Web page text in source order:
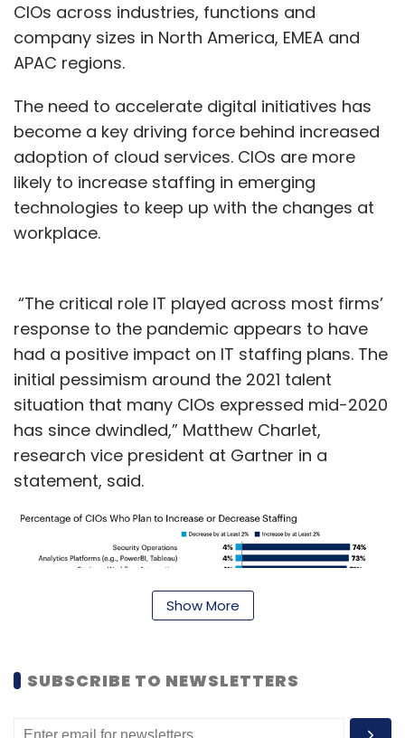
CIOs across industries, functions and
company sizes in North America, EMEA and
APAC regions.
The need to accelerate digital initiatives has
become a key driving force behind increased
adoption of cloud services. CIOs are more
likely to increase staffing in emerging
technologies to keep up with the changes at
workplace.
“The critical role IT played across most firms’
response to the pandemic appears to have
had a positive impact on IT staffing plans. The
initial pessimism around the 2021 talent
situation that many CIOs expressed mid-2020
has since dwindled,” Matthew Charlet,
research vice president at Gartner in a
statement, said.
Show More
SUBSCRIBE TO NEWSLETTERS